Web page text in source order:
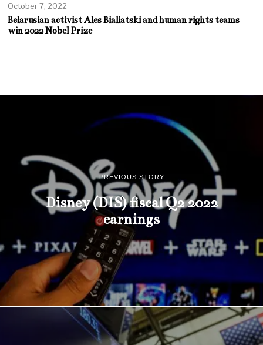
October 7, 2022
Belarusian activist Ales Bialiatski and human rights teams
win 2022 Nobel Prize
PREVIOUS STORY
Disney (DIS) fiscal Q2 2022
earnings